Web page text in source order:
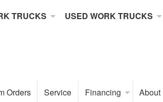
TRUCKS USED WORK TRUCKS
Orders Service Financing About